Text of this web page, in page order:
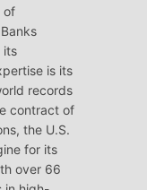
of
its
is its
records
contract of
the U.S.
for its
over 66